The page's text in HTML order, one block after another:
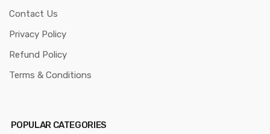
Contact Us
Privacy Policy
Refund Policy
Terms & Conditions
POPULAR CATEGORIES